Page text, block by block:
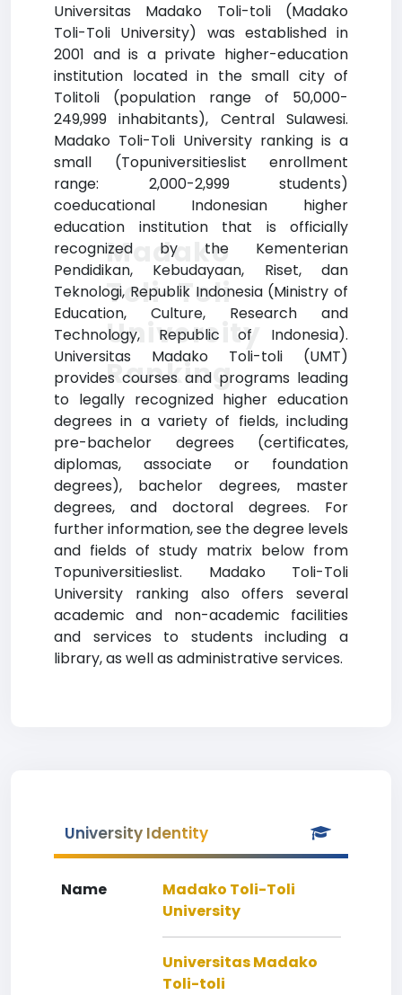
Universitas Madako Toli-toli (Madako
Toli-Toli University) was established in
2001 and is a private higher-education
institution located in the small city of
Tolitoli (population range of 50,000-
249,999 inhabitants), Central Sulawesi.
Madako Toli-Toli University ranking is a
small (Topuniversitieslist enrollment
range: 2,000-2,999 students)
coeducational Indonesian higher
education institution that is officially
recognized by the Kementerian
Pendidikan, Kebudayaan, Riset, dan
Teknologi, Republik Indonesia (Ministry of
Education, Culture, Research and
Technology, Republic of Indonesia).
Universitas Madako Toli-toli (UMT)
provides courses and programs leading
to legally recognized higher education
degrees in a variety of fields, including
pre-bachelor degrees (certificates,
diplomas, associate or foundation
degrees), bachelor degrees, master
degrees, and doctoral degrees. For
further information, see the degree levels
and fields of study matrix below from
Topuniversitieslist. Madako Toli-Toli
University ranking also offers several
academic and non-academic facilities
and services to students including a
library, as well as administrative services.
Madako
Toli-Toli
University
Ranking
University Identity
Name
Madako Toli-Toli
University
Universitas Madako
Toli-toli